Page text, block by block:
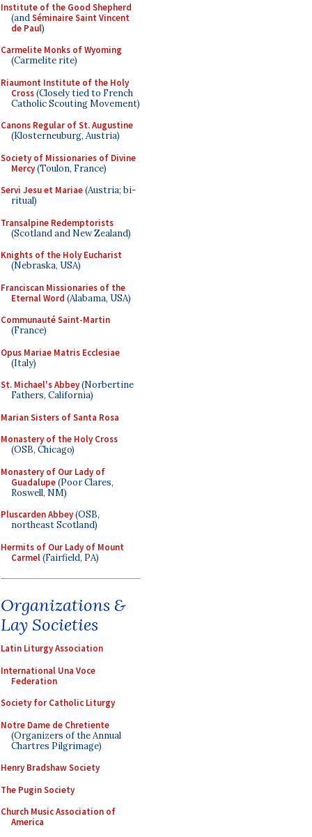
Institute of the Good Shepherd
(andSéminaire Saint Vincent
de Paul)
Carmelite Monks of Wyoming
(Carmelite rite)
Riaumont Institute of the Holy
Cross(Closely tied to French
Catholic Scouting Movement)
Canons Regular of St. Augustine
(Klosterneuburg, Austria)
Society of Missionaries of Divine
Mercy(Toulon, France)
Servi Jesu et Mariae(Austria; bi-
ritual)
Transalpine Redemptorists
(Scotland and New Zealand)
Knights of the Holy Eucharist
(Nebraska, USA)
Franciscan Missionaries of the
Eternal Word (Alabama, USA)
Communauté Saint-Martin
(France)
Opus Mariae Matris Ecclesiae
(Italy)
St. Michael's Abbey(Norbertine
Fathers, California)
Marian Sisters of Santa Rosa
Monastery of the Holy Cross
(OSB, Chicago)
Monastery of Our Lady of
Guadalupe(Poor Clares,
Roswell, NM)
Pluscarden Abbey(OSB,
northeast Scotland)
Hermits of Our Lady of Mount
Carmel(Fairfield, PA)
Organizations &
Lay Societies
Latin Liturgy Association
International Una Voce
Federation
Society for Catholic Liturgy
Notre Dame de Chretiente
(Organizers of the Annual
Chartres Pilgrimage)
Henry Bradshaw Society
The Pugin Society
Church Music Association of
America